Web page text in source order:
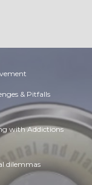
& Pitfalls
with Addictions
dilemmas